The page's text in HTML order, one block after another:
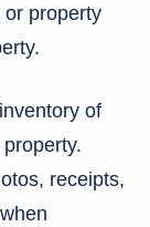
property
of
receipts,